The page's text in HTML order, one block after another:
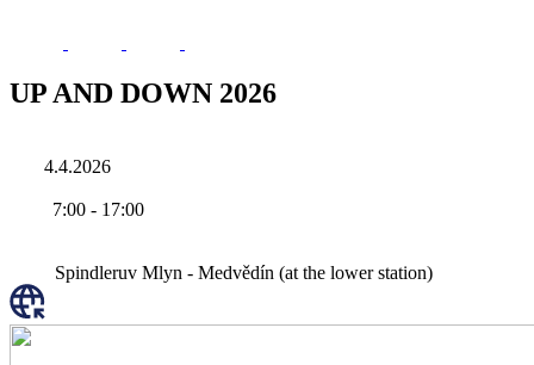
UP AND DOWN 2026
4.4.2026
7:00 - 17:00
Spindleruv Mlyn - Medvědín (at the lower station)